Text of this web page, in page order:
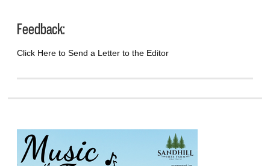
Feedback:
Click Here to Send a Letter to the Editor